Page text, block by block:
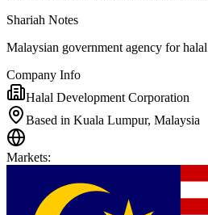
Shariah Notes
Malaysian government agency for
Company Info
Halal Development Corporation
Based in Kuala Lumpur, Malaysia
Markets: